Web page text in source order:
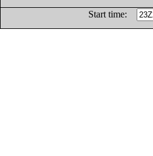
Start time: